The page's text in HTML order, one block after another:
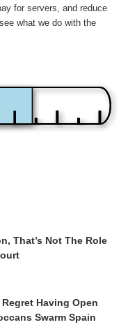
for servers, and reduce
what we do with the
That’s Not The Role
Having Open
Swarm Spain